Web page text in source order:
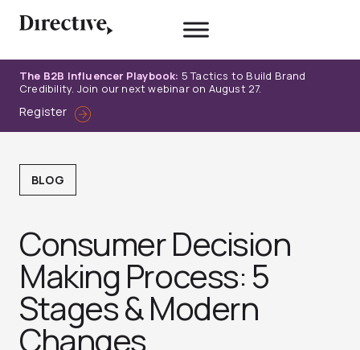
The B2B Influencer Playbook: 5 Tactics to Build Brand
Credibility. Join our next webinar on August 27.
Register
BLOG
Consumer Decision
Making Process: 5
Stages & Modern
Changes